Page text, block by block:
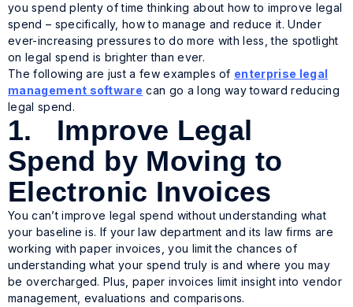
you spend plenty of time thinking about how to improve legal
spend – specifically, how to manage and reduce it. Under
ever-increasing pressures to do more with less, the spotlight
on legal spend is brighter than ever.
The following are just a few examples of enterprise legal
management software can go a long way toward reducing
legal spend.
1. Improve Legal
Spend by Moving to
Electronic Invoices
You can’t improve legal spend without understanding what
your baseline is. If your law department and its law firms are
working with paper invoices, you limit the chances of
understanding what your spend truly is and where you may
be overcharged. Plus, paper invoices limit insight into vendor
management, evaluations and comparisons.